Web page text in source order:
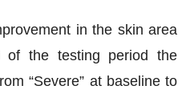
in the skin area
of the testing period the
“Severe” at baseline to